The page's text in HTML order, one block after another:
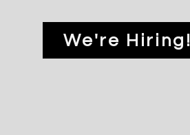
We're Hiring!